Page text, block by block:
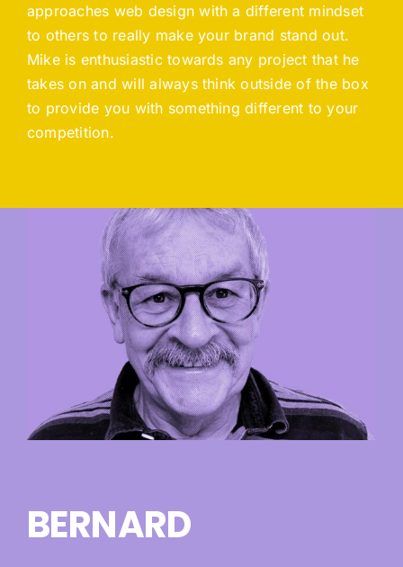
approaches web design with a different mindset
to others to really make your brand stand out.
Mike is enthusiastic towards any project that he
takes on and will always think outside of the box
to provide you with something different to your
competition.
BERNARD